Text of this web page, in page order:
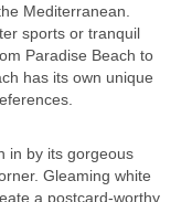
Mediterranean.
sports or tranquil
Paradise Beach to
has its own unique
in by its gorgeous
Gleaming white
a postcard-worthy